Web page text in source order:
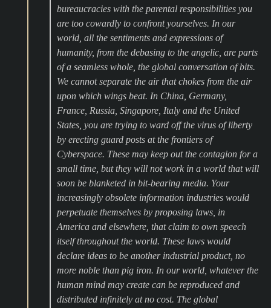
bureaucracies with the parental responsibilities you
are too cowardly to confront yourselves. In our
world, all the sentiments and expressions of
humanity, from the debasing to the angelic, are parts
of a seamless whole, the global conversation of bits.
We cannot separate the air that chokes from the air
upon which wings beat. In China, Germany,
France, Russia, Singapore, Italy and the United
States, you are trying to ward off the virus of liberty
by erecting guard posts at the frontiers of
Cyberspace. These may keep out the contagion for a
small time, but they will not work in a world that will
soon be blanketed in bit-bearing media. Your
increasingly obsolete information industries would
perpetuate themselves by proposing laws, in
America and elsewhere, that claim to own speech
itself throughout the world. These laws would
declare ideas to be another industrial product, no
more noble than pig iron. In our world, whatever the
human mind may create can be reproduced and
distributed infinitely at no cost. The global